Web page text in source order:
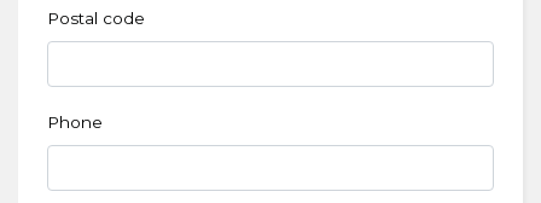
Postal code
Phone